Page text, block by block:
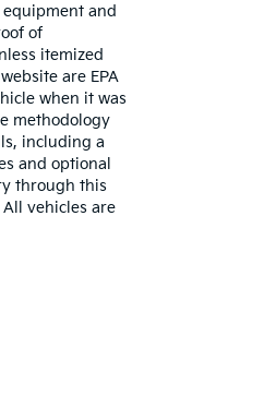
and
of
itemized
are EPA
when it was
methodology
including a
and optional
through this
vehicles are